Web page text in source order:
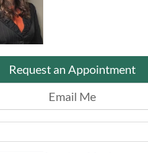
Request an Appointment
Email Me